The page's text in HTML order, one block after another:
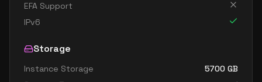
EFA Support
IPv6
Storage
Instance Storage 5700 GB